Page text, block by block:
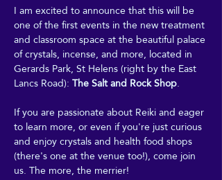
I am excited to announce that this will be
one of the first events in the new treatment
and classroom space at the beautiful palace
of crystals, incense, and more, located in
Gerards Park, St Helens (right by the East
Lancs Road): The Salt and Rock Shop.
If you are passionate about Reiki and eager
to learn more, or even if you're just curious
and enjoy crystals and health food shops
(there's one at the venue too!), come join
us. The more, the merrier!